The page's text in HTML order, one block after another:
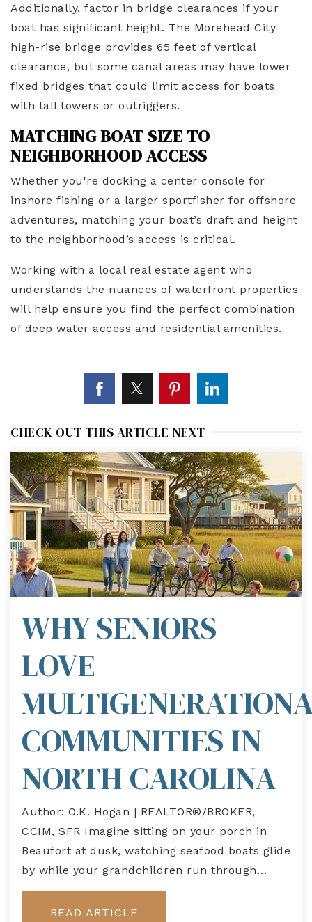
Additionally, factor in bridge clearances if your
boat has significant height. The Morehead City
high-rise bridge provides 65 feet of vertical
clearance, but some canal areas may have lower
fixed bridges that could limit access for boats
with tall towers or outriggers.
MATCHING BOAT SIZE TO
NEIGHBORHOOD ACCESS
Whether you're docking a center console for
inshore fishing or a larger sportfisher for offshore
adventures, matching your boat’s draft and height
to the neighborhood’s access is critical.
Working with a local real estate agent who
understands the nuances of waterfront properties
will help ensure you find the perfect combination
of deep water access and residential amenities.
CHECK OUT THIS ARTICLE NEXT
WHY SENIORS
LOVE
COMMUNITIES IN
NORTH CAROLINA
Author: O.K. Hogan | REALTOR®/BROKER,
CCIM, SFR Imagine sitting on your porch in
Beaufort at dusk, watching seafood boats glide
by while your grandchildren run through…
READ ARTICLE